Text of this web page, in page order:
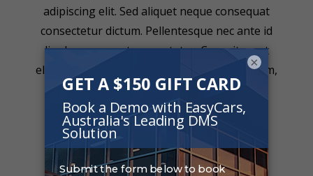
adipiscing elit. Sed aliquet neque consequat
consectetur dictum. Pellentesque nec ante id
ligula consequat consectetur. Cras sit amet
eleifend urna. Nullam sollicitudin metus quam,
nec rutrum enim."
Customer Name
×